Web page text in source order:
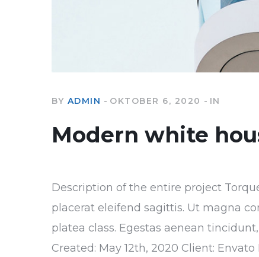
BY ADMIN OKTOBER 6, 2020 IN
Modern white
Description of the entire project
placerat eleifend sagittis. Ut magna
platea class. Egestas aenean
Created: May 12th, 2020 Client: